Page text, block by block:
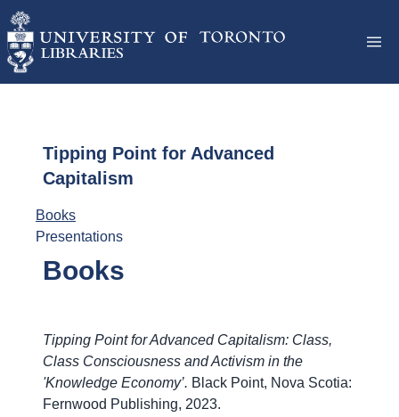
Tipping Point for Advanced
Capitalism
Books
Presentations
Books
Tipping Point for Advanced Capitalism: Class,
Class Consciousness and Activism in the
'Knowledge Economy’. Black Point, Nova Scotia:
Fernwood Publishing, 2023.